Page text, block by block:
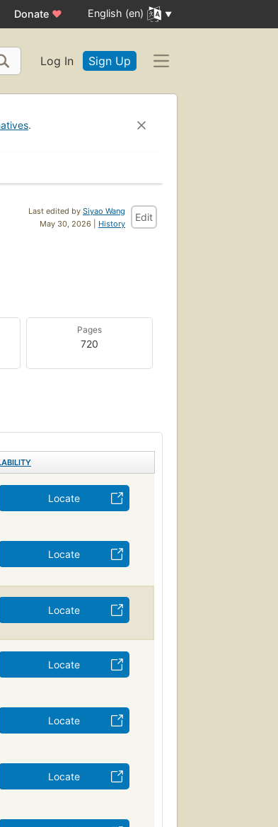
Donate ♥ English (en)
Log In Sign Up
.
Last edited by Siyao Wang
May 30, 2026 | History
Edit
Pages
720
Locate
Locate
Locate
Locate
Locate
Locate